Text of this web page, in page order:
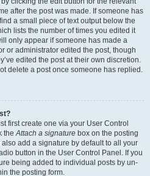
after the post was made. If someone has
a small piece of text output below the
lists the number of times you edited it
only appear if someone has made a
or administrator edited the post, though
edited the post at their own discretion.
delete a post once someone has replied.
first create one via your User Control
theAttach a signature box on the posting
add a signature by default to all your
button in the User Control Panel. If you
being added to individual posts by un-
the posting form.